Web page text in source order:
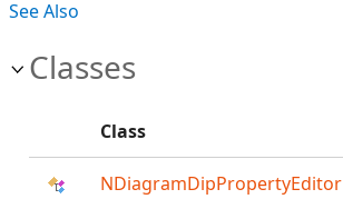
See Also
Classes
Class
NDiagramDipPropertyEditor